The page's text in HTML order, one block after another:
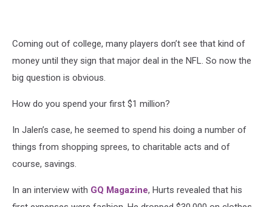
Coming out of college, many players don’t see that kind of
money until they sign that major deal in the NFL. So now the
big question is obvious.
How do you spend your first $1 million?
In Jalen’s case, he seemed to spend his doing a number of
things from shopping sprees, to charitable acts and of
course, savings.
In an interview with GQ Magazine, Hurts revealed that his